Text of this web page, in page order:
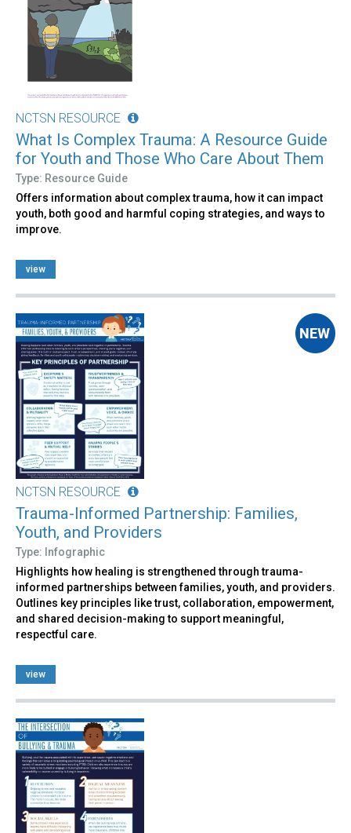
NCTSN RESOURCE
What Is Complex Trauma: A Resource Guide
for Youth and Those Who Care About Them
Type: Resource Guide
Offers information about complex trauma, how it can impact
youth, both good and harmful coping strategies, and ways to
improve.
view
NCTSN RESOURCE
Trauma-Informed Partnership: Families,
Youth, and Providers
Type: Infographic
Highlights how healing is strengthened through trauma-
informed partnerships between families, youth, and providers.
Outlines key principles like trust, collaboration, empowerment,
and shared decision-making to support meaningful,
respectful care.
view